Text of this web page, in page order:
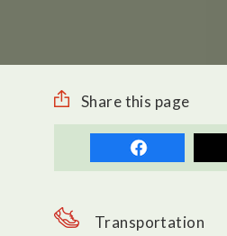
Share this page
Transportation